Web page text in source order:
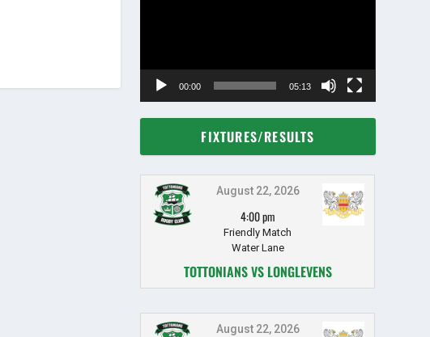
00:00 05:13
FIXTURES/RESULTS
August 22, 2026
4:00 pm
Friendly Match
Water Lane
TOTTONIANS VS LONGLEVENS
August 22, 2026